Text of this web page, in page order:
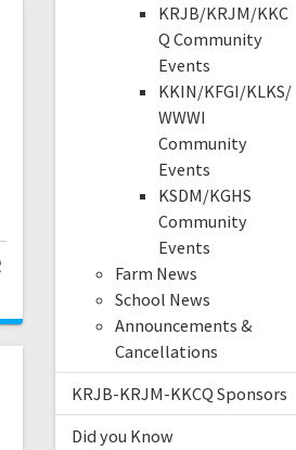
KRJB/KRJM/KKC
Q Community
Events
KKIN/KFGI/KLKS/
WWWI
Community
Events
KSDM/KGHS
Community
Events
Farm News
School News
Announcements &
Cancellations
KRJB-KRJM-KKCQ Sponsors
Did you Know